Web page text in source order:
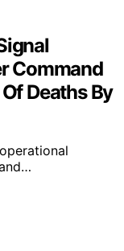
Command
Deaths By